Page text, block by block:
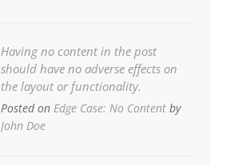
Having no content in the post
should have no adverse effects on
the layout or functionality.
Posted on Edge Case: No Content by
John Doe